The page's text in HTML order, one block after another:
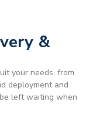
&
your needs, from
deployment and
left waiting when